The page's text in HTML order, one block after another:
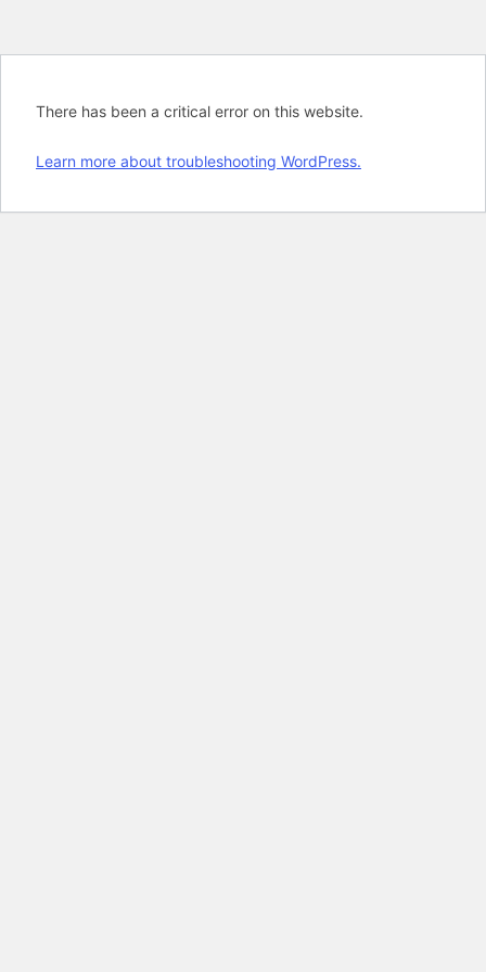
There has been a critical error on this website.
Learn more about troubleshooting WordPress.